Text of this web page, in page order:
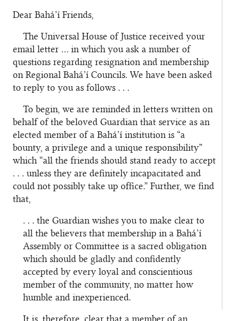
Dear Bahá’í Friends,
The Universal House of Justice received your
email letter … in which you ask a number of
questions regarding resignation and membership
on Regional Bahá’í Councils. We have been asked
to reply to you as follows . . .
To begin, we are reminded in letters written on
behalf of the beloved Guardian that service as an
elected member of a Bahá’í institution is “a
bounty, a privilege and a unique responsibility”
which “all the friends should stand ready to accept
. . . unless they are definitely incapacitated and
could not possibly take up office.” Further, we find
that,
. . . the Guardian wishes you to make clear to
all the believers that membership in a Bahá’í
Assembly or Committee is a sacred obligation
which should be gladly and confidently
accepted by every loyal and conscientious
member of the community, no matter how
humble and inexperienced.